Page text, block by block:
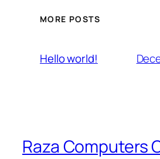
MORE POSTS
Hello world!
Raza Computers